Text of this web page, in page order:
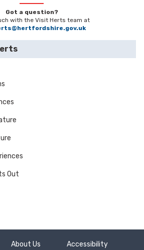
Got a question?
with the Visit Herts team at
Out
About Us Accessibility